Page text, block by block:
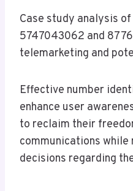
Case study analysis
5747043062 and
telemarketing and
Effective number
enhance user
to reclaim their
communications while
decisions regarding